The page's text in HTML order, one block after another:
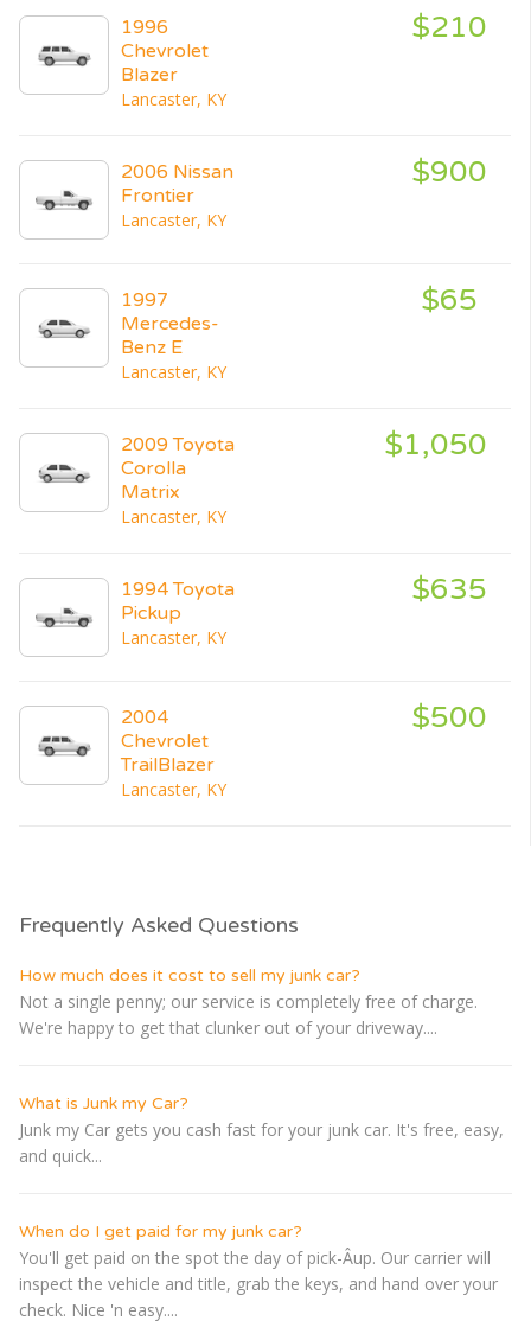
1996
Chevrolet
Blazer
Lancaster, KY
$210
2006 Nissan
Frontier
Lancaster, KY
$900
1997
Mercedes-
Benz E
Lancaster, KY
$65
2009 Toyota
Corolla
Matrix
Lancaster, KY
$1,050
1994 Toyota
Pickup
Lancaster, KY
$635
2004
Chevrolet
TrailBlazer
Lancaster, KY
$500
Frequently Asked Questions
How much does it cost to sell my junk car?
Not a single penny; our service is completely free of charge.
We're happy to get that clunker out of your driveway....
What is Junk my Car?
Junk my Car gets you cash fast for your junk car. It's free, easy,
and quick...
When do I get paid for my junk car?
You'll get paid on the spot the day of pick-Â­up. Our carrier will
inspect the vehicle and title, grab the keys, and hand over your
check. Nice 'n easy....